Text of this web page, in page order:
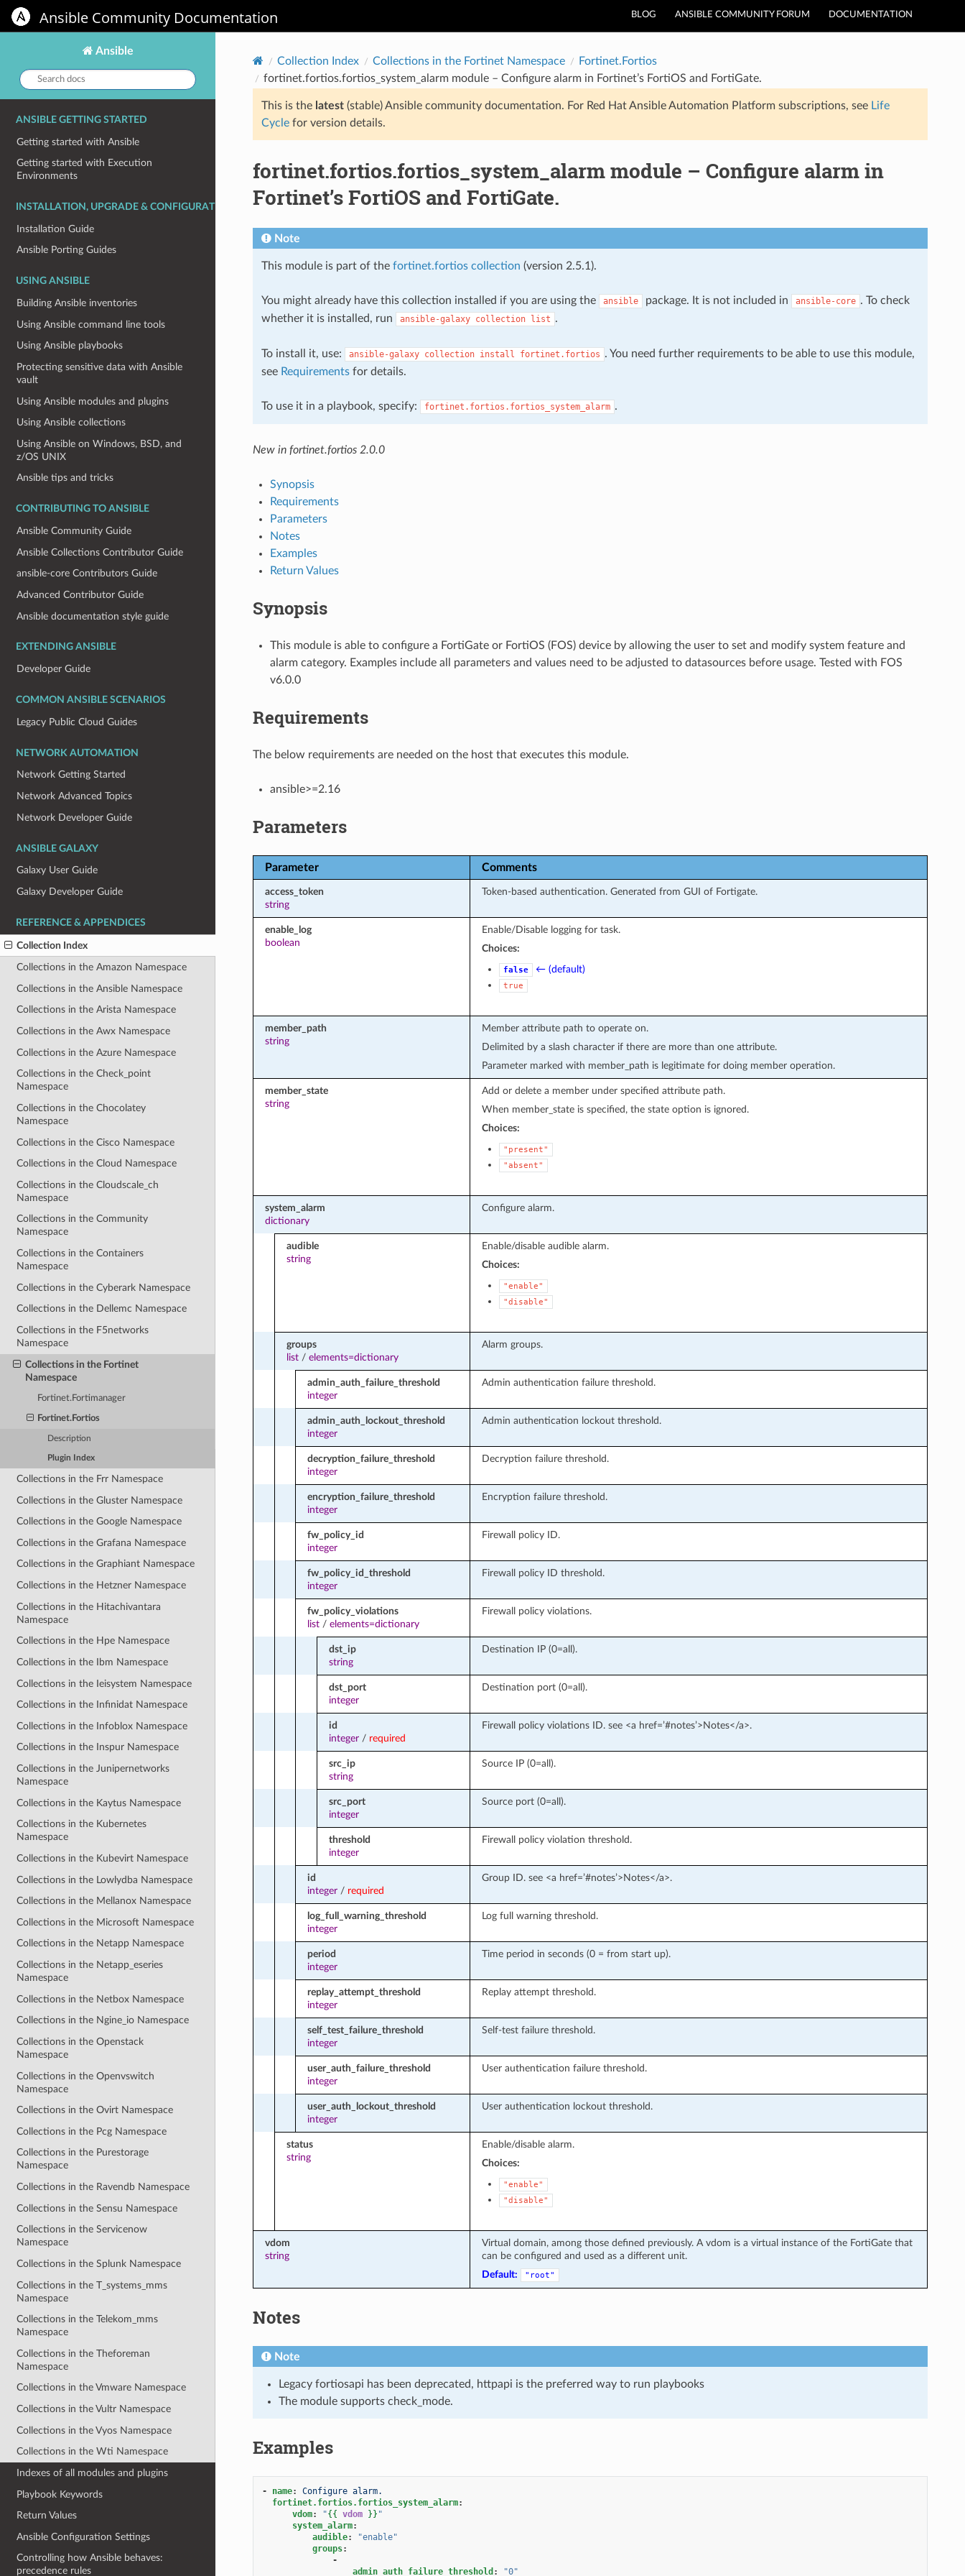
BLOG ANSIBLE COMMUNITY FORUM DOCUMENTATION
Ansible Community Documentation
Ansible
Search
docs:
ANSIBLE GETTING STARTED
Getting started with Ansible
Getting started with Execution
Environments
INSTALLATION, UPGRADE & CONFIGURATION
Installation Guide
Ansible Porting Guides
USING ANSIBLE
Building Ansible inventories
Using Ansible command line tools
Using Ansible playbooks
Protecting sensitive data with Ansible
vault
Using Ansible modules and plugins
Using Ansible collections
Using Ansible on Windows, BSD, and
z/OS UNIX
Ansible tips and tricks
CONTRIBUTING TO ANSIBLE
Ansible Community Guide
Ansible Collections Contributor Guide
ansible-core Contributors Guide
Advanced Contributor Guide
Ansible documentation style guide
EXTENDING ANSIBLE
Developer Guide
COMMON ANSIBLE SCENARIOS
Legacy Public Cloud Guides
NETWORK AUTOMATION
Network Getting Started
Network Advanced Topics
Network Developer Guide
ANSIBLE GALAXY
Galaxy User Guide
Galaxy Developer Guide
REFERENCE & APPENDICES
Collection Index
Collections in the Amazon Namespace
Collections in the Ansible Namespace
Collections in the Arista Namespace
Collections in the Awx Namespace
Collections in the Azure Namespace
Collections in the Check_point
Namespace
Collections in the Chocolatey
Namespace
Collections in the Cisco Namespace
Collections in the Cloud Namespace
Collections in the Cloudscale_ch
Namespace
Collections in the Community
Namespace
Collections in the Containers
Namespace
Collections in the Cyberark Namespace
Collections in the Dellemc Namespace
Collections in the F5networks
Namespace
Collections in the Fortinet
Namespace
Fortinet.Fortimanager
Fortinet.Fortios
Description
Plugin Index
Collections in the Frr Namespace
Collections in the Gluster Namespace
Collections in the Google Namespace
Collections in the Grafana Namespace
Collections in the Graphiant Namespace
Collections in the Hetzner Namespace
Collections in the Hitachivantara
Namespace
Collections in the Hpe Namespace
Collections in the Ibm Namespace
Collections in the Ieisystem Namespace
Collections in the Infinidat Namespace
Collections in the Infoblox Namespace
Collections in the Inspur Namespace
Collections in the Junipernetworks
Namespace
Collections in the Kaytus Namespace
Collections in the Kubernetes
Namespace
Collections in the Kubevirt Namespace
Collections in the Lowlydba Namespace
Collections in the Mellanox Namespace
Collections in the Microsoft Namespace
Collections in the Netapp Namespace
Collections in the Netapp_eseries
Namespace
Collections in the Netbox Namespace
Collections in the Ngine_io Namespace
Collections in the Openstack
Namespace
Collections in the Openvswitch
Namespace
Collections in the Ovirt Namespace
Collections in the Pcg Namespace
Collections in the Purestorage
Namespace
Collections in the Ravendb Namespace
Collections in the Sensu Namespace
Collections in the Servicenow
Namespace
Collections in the Splunk Namespace
Collections in the T_systems_mms
Namespace
Collections in the Telekom_mms
Namespace
Collections in the Theforeman
Namespace
Collections in the Vmware Namespace
Collections in the Vultr Namespace
Collections in the Vyos Namespace
Collections in the Wti Namespace
Indexes of all modules and plugins
Playbook Keywords
Return Values
Ansible Configuration Settings
Controlling how Ansible behaves:
precedence rules
Collection Index Collections in the Fortinet Namespace
Fortinet.Fortios
fortinet.fortios.fortios_system_alarm module – Configure alarm in Fortinet’s FortiOS and FortiGate.
This is the latest(stable) Ansible community documentation. For Red Hat Ansible Automation Platform subscriptions, see Life
Cyclefor version details.
fortinet.fortios.fortios_system_alarm module – Configure alarm in
Fortinet’s FortiOS and FortiGate.
Note
This module is part of the fortinet.fortios collection (version 2.5.1).
You might already have this collection installed if you are using the ansible package. It is not included in ansible-core . To check
whether it is installed, run
ansible-galaxy collection list .
To install it, use: ansible-galaxy collection install fortinet.fortios . You need further requirements to be able to use this module,
see Requirementsfor details.
To use it in a playbook, specify: fortinet.fortios.fortios_system_alarm .
New in fortinet.fortios 2.0.0
Synopsis
Requirements
Parameters
Notes
Examples
Return Values
Synopsis
This module is able to configure a FortiGate or FortiOS (FOS) device by allowing the user to set and modify system feature and
alarm category. Examples include all parameters and values need to be adjusted to datasources before usage. Tested with FOS
v6.0.0
Requirements
The below requirements are needed on the host that executes this module.
ansible>=2.16
Parameters
Parameter Comments
access_token
string
Token-based authentication. Generated from GUI of Fortigate.
enable_log
boolean
Enable/Disable logging for task.
Choices:
false ← (default)
true
member_path
string
Member attribute path to operate on.
Delimited by a slash character if there are more than one attribute.
Parameter marked with member_path is legitimate for doing member operation.
member_state
string
Add or delete a member under specified attribute path.
When member_state is specified, the state option is ignored.
Choices:
"present"
"absent"
system_alarm
dictionary
Configure alarm.
audible
string
Enable/disable audible alarm.
Choices:
"enable"
"disable"
groups
list/ elements=dictionary
Alarm groups.
admin_auth_failure_threshold
integer
Admin authentication failure threshold.
admin_auth_lockout_threshold
integer
Admin authentication lockout threshold.
decryption_failure_threshold
integer
Decryption failure threshold.
encryption_failure_threshold
integer
Encryption failure threshold.
fw_policy_id
integer
Firewall policy ID.
fw_policy_id_threshold
integer
Firewall policy ID threshold.
fw_policy_violations
list /elements=dictionary
Firewall policy violations.
dst_ip
string
Destination IP (0=all).
dst_port
integer
Destination port (0=all).
id
integer / required
Firewall policy violations ID. see <a href=’#notes’>Notes</a>.
src_ip
string
Source IP (0=all).
src_port
integer
Source port (0=all).
threshold
integer
Firewall policy violation threshold.
id
integer / required
Group ID. see <a href=’#notes’>Notes</a>.
log_full_warning_threshold
integer
Log full warning threshold.
period
integer
Time period in seconds (0 = from start up).
replay_attempt_threshold
integer
Replay attempt threshold.
self_test_failure_threshold
integer
Self-test failure threshold.
user_auth_failure_threshold
integer
User authentication failure threshold.
user_auth_lockout_threshold
integer
User authentication lockout threshold.
status
string
Enable/disable alarm.
Choices:
"enable"
"disable"
vdom
string
Virtual domain, among those defined previously. A vdom is a virtual instance of the FortiGate that
can be configured and used as a different unit.
Default:
"root"
Notes
Note
Legacy fortiosapi has been deprecated, httpapi is the preferred way to run playbooks
The module supports check_mode.
Examples
- name:
Configure alarm.
fortinet.fortios.fortios_system_alarm:
vdom: "{{ vdom }} "
system_alarm:
audible:
"enable"
groups:
-
admin_auth_failure_threshold : "0"